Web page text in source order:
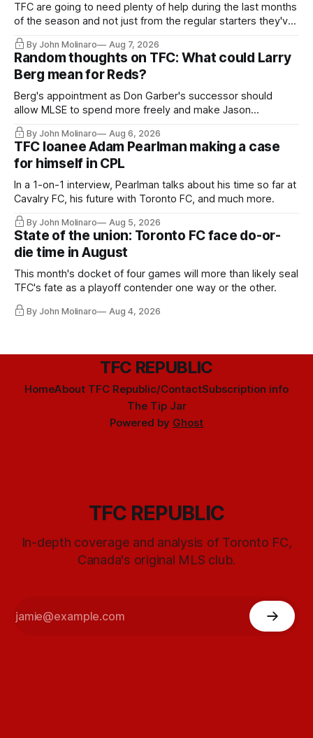
TFC are going to need plenty of help during the last months
of the season and not just from the regular starters they've
relied upon.
By John Molinaro Aug 7, 2026
Random thoughts on TFC: What could Larry
Berg mean for Reds?
Berg's appointment as Don Garber's successor should
allow MLSE to spend more freely and make Jason
Hernandez's job easier.
By John Molinaro Aug 6, 2026
TFC loanee Adam Pearlman making a case
for himself in CPL
In a 1-on-1 interview, Pearlman talks about his time so far at
Cavalry FC, his future with Toronto FC, and much more.
By John Molinaro Aug 5, 2026
State of the union: Toronto FC face do-or-
die time in August
This month's docket of four games will more than likely seal
TFC's fate as a playoff contender one way or the other.
By John Molinaro Aug 4, 2026
TFC REPUBLIC
HomeAbout TFC Republic/ContactSubscription info
The Tip Jar
Powered by Ghost
TFC REPUBLIC
In-depth coverage and analysis of Toronto FC,
Canada's original MLS club.